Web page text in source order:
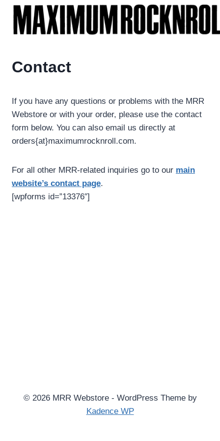
Skip
content
Contact
If you have any questions or problems with the MRR
Webstore or with your order, please use the contact
form below. You can also email us directly at
orders{at}maximumrocknroll.com.
For all other MRR-related inquiries go to our main
website’s contact page.
[wpforms id=”13376″]
© 2026 MRR Webstore - WordPress Theme by
Kadence WP